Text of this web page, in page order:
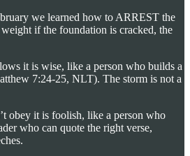
we learned how to ARREST the
if the foundation is cracked, the
it is wise, like a person who builds a
7:24-25, NLT). The storm is not a
obey it is foolish, like a person who
who can quote the right verse,